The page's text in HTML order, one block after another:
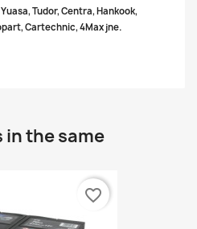
Tudor, Centra, Hankook,
Cartechnic, 4Max jne.
the same
favorite_border